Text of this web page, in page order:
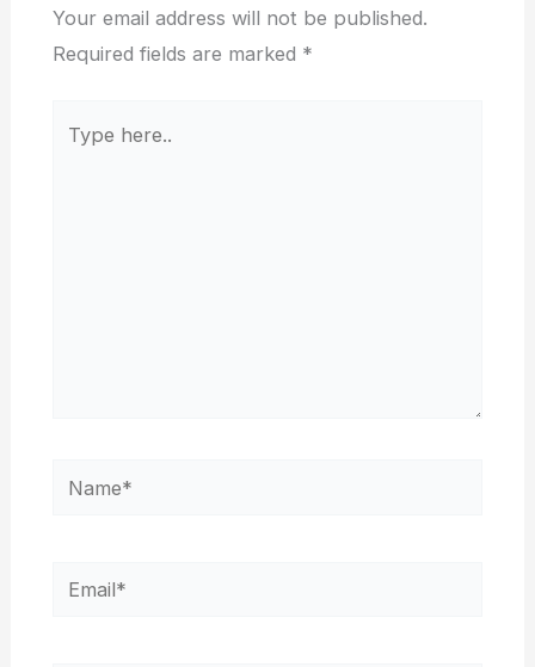
Your email address will not be published.
Required fields are marked *
here..
Name*
Email*